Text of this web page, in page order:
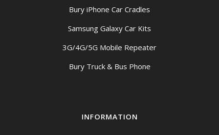
Bury iPhone Car Cradles
Samsung Galaxy Car Kits
3G/4G/5G Mobile Repeater
Bury Truck & Bus Phone
INFORMATION